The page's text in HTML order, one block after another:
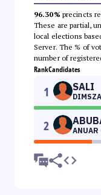
96.30% precincts
These are partial,
local elections
Server. The % of
number of
RankCandidates
1 SALI
2 ANUAR